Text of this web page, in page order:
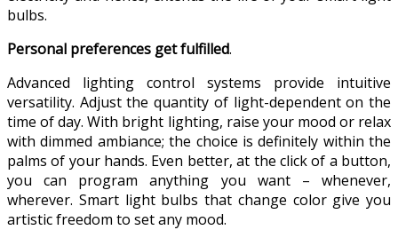
bulbs.
Personal preferences get fulfilled.
Advanced lighting control systems provide intuitive
versatility. Adjust the quantity of light-dependent on the
time of day. With bright lighting, raise your mood or relax
with dimmed ambiance; the choice is definitely within the
palms of your hands. Even better, at the click of a button,
you can program anything you want – whenever,
wherever. Smart light bulbs that change color give you
artistic freedom to set any mood.